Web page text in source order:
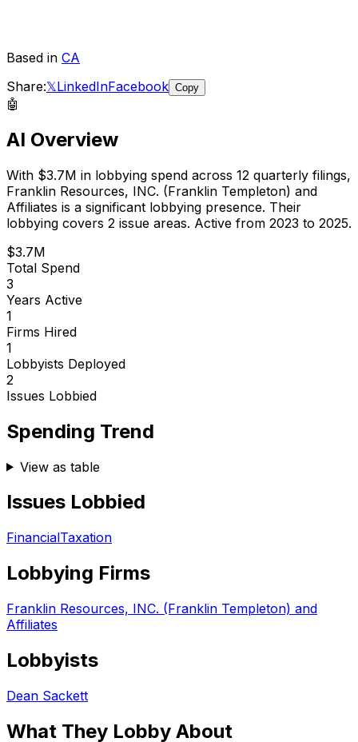
Based in CA
Share:𝕏LinkedInFacebook Copy
🤖
AI Overview
With $3.7M in lobbying spend across 12 quarterly filings,
Franklin Resources, INC. (Franklin Templeton) and
Affiliates is a significant lobbying presence. Their
lobbying covers 2 issue areas. Active from 2023 to 2025.
$3.7M
Total Spend
3
Years Active
1
Firms Hired
1
Lobbyists Deployed
2
Issues Lobbied
Spending Trend
View as table
Issues Lobbied
FinancialTaxation
Lobbying Firms
Franklin Resources, INC. (Franklin Templeton) and
Affiliates
Lobbyists
Dean Sackett
What They Lobby About